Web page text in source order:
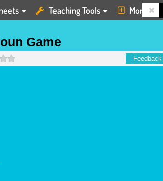
Teaching Tools More
Game
Feedback